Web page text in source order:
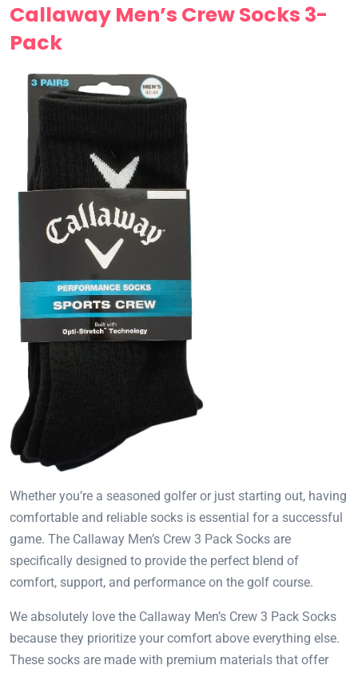
Callaway Men’s Crew Socks 3-
Pack
Whether you’re a seasoned golfer or just starting out, having
comfortable and reliable socks is essential for a successful
game. The Callaway Men’s Crew 3 Pack Socks are
specifically designed to provide the perfect blend of
comfort, support, and performance on the golf course.
We absolutely love the Callaway Men’s Crew 3 Pack Socks
because they prioritize your comfort above everything else.
These socks are made with premium materials that offer